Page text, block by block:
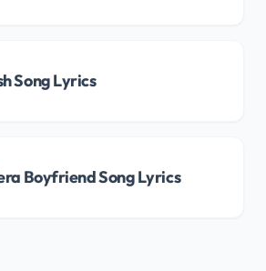
Song Lyrics
Boyfriend Song Lyrics